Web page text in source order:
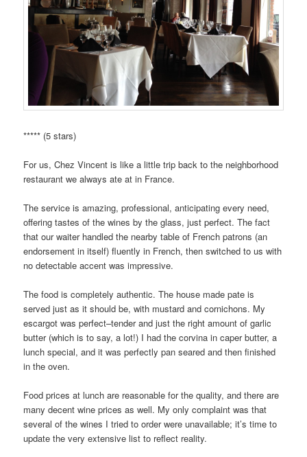
***** (5 stars)
For us, Chez Vincent is like a little trip back to the neighborhood
restaurant we always ate at in France.
The service is amazing, professional, anticipating every need,
offering tastes of the wines by the glass, just perfect. The fact
that our waiter handled the nearby table of French patrons (an
endorsement in itself) fluently in French, then switched to us with
no detectable accent was impressive.
The food is completely authentic. The house made pate is
served just as it should be, with mustard and cornichons. My
escargot was perfect–tender and just the right amount of garlic
butter (which is to say, a lot!) I had the corvina in caper butter, a
lunch special, and it was perfectly pan seared and then finished
in the oven.
Food prices at lunch are reasonable for the quality, and there are
many decent wine prices as well. My only complaint was that
several of the wines I tried to order were unavailable; it’s time to
update the very extensive list to reflect reality.